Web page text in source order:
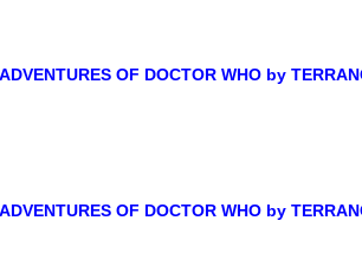
OF DOCTOR WHO by
OF DOCTOR WHO by